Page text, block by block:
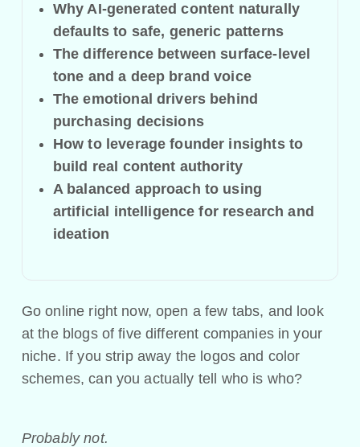
Why AI-generated content naturally
defaults to safe, generic patterns
The difference between surface-level
tone and a deep brand voice
The emotional drivers behind
purchasing decisions
How to leverage founder insights to
build real content authority
A balanced approach to using
artificial intelligence for research and
ideation
Go online right now, open a few tabs, and look
at the blogs of five different companies in your
niche. If you strip away the logos and color
schemes, can you actually tell who is who?
Probably not.